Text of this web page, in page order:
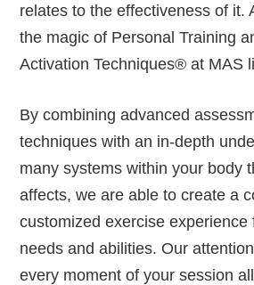
relates to the effectiveness of it.
the magic of Personal Training
Activation Techniques® at MAS
By combining advanced
techniques with an in-depth
many systems within your body
affects, we are able to create a
customized exercise experience
needs and abilities. Our
every moment of your session